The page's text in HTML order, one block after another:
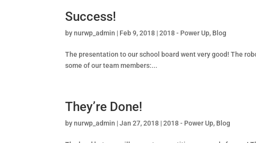
Success!
bynurwp_admin | Feb 9, 2018 |2018 - Power Up, Blog
The presentation to our school board went very good! The
some of our team members:...
They’re Done!
bynurwp_admin |Jan 27, 2018 |2018 - Power Up, Blog